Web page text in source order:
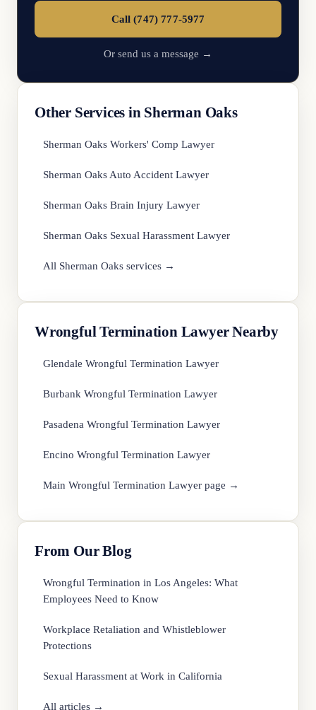
Call (747) 777-5977
Or send us a message →
Other Services in Sherman Oaks
Sherman Oaks Workers' Comp Lawyer
Sherman Oaks Auto Accident Lawyer
Sherman Oaks Brain Injury Lawyer
Sherman Oaks Sexual Harassment Lawyer
All Sherman Oaks services →
Wrongful Termination Lawyer Nearby
Glendale Wrongful Termination Lawyer
Burbank Wrongful Termination Lawyer
Pasadena Wrongful Termination Lawyer
Encino Wrongful Termination Lawyer
Main Wrongful Termination Lawyer page →
From Our Blog
Wrongful Termination in Los Angeles: What
Employees Need to Know
Workplace Retaliation and Whistleblower
Protections
Sexual Harassment at Work in California
All articles →